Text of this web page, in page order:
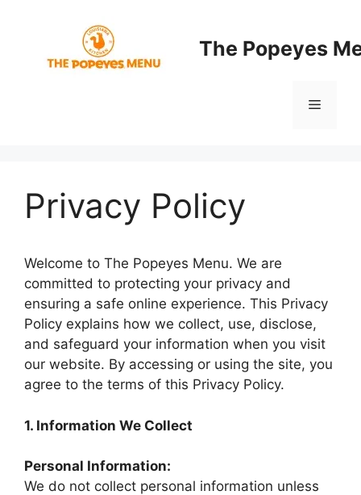
The Popeyes
Menu
Privacy Policy
Welcome to The Popeyes Menu. We are
committed to protecting your privacy and
ensuring a safe online experience. This Privacy
Policy explains how we collect, use, disclose,
and safeguard your information when you visit
our website. By accessing or using the site, you
agree to the terms of this Privacy Policy.
1. Information We Collect
Personal Information:
We do not collect personal information unless